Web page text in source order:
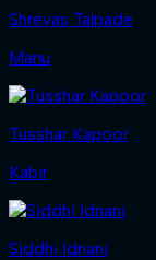
Shreyas Talpade
Manu
Tusshar Kapoor
Kabir
Siddhi Idnani